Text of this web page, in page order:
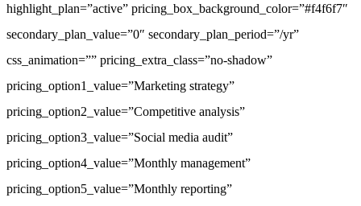
highlight_plan=”active” pricing_box_background_color=”#f4f6f7″
secondary_plan_value=”0″ secondary_plan_period=”/yr”
css_animation=”” pricing_extra_class=”no-shadow”
pricing_option1_value=”Marketing strategy”
pricing_option2_value=”Competitive analysis”
pricing_option3_value=”Social media audit”
pricing_option4_value=”Monthly management”
pricing_option5_value=”Monthly reporting”